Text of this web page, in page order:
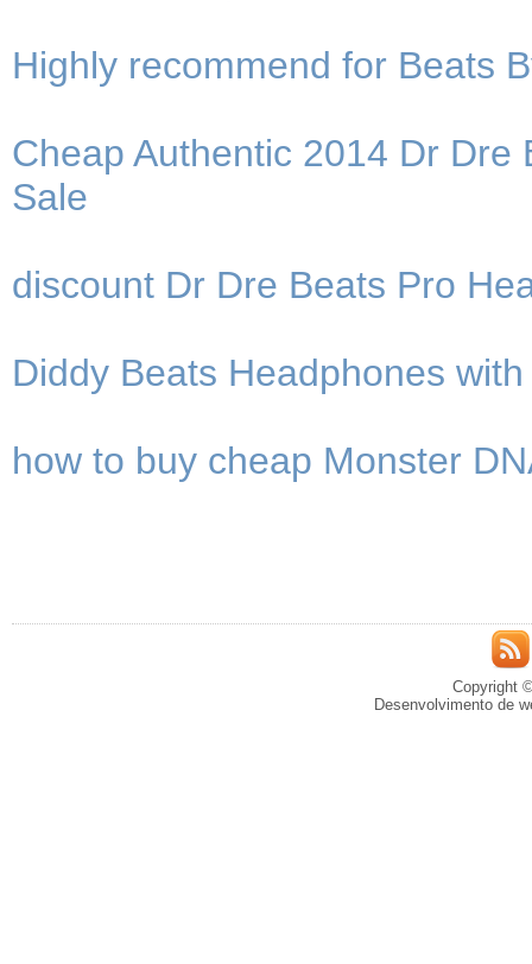
Highly recommend for Beats
Cheap Authentic 2014 Dr
Sale
discount Dr Dre Beats Pro
Diddy Beats Headphones
how to buy cheap Monster
Copyright
Desenvolvimento de